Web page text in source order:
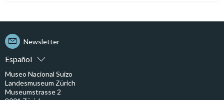
Español
Newsletter
Museo Nacional Suizo
Landesmuseum Zürich
Museumstrasse 2